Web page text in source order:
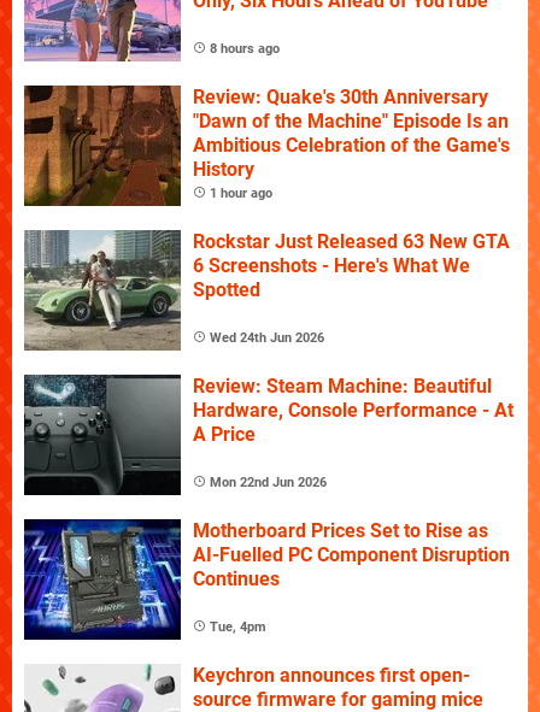
8 hours ago
Review: Quake's 30th Anniversary
"Dawn of the Machine" Episode Is an
Ambitious Celebration of the Game's
History
1 hour ago
Rockstar Just Released 63 New GTA
6 Screenshots - Here's What We
Spotted
Wed 24th Jun 2026
Review: Steam Machine: Beautiful
Hardware, Console Performance - At
A Price
Mon 22nd Jun 2026
Motherboard Prices Set to Rise as
AI-Fuelled PC Component Disruption
Continues
Tue, 4pm
Keychron announces first open-
source firmware for gaming mice